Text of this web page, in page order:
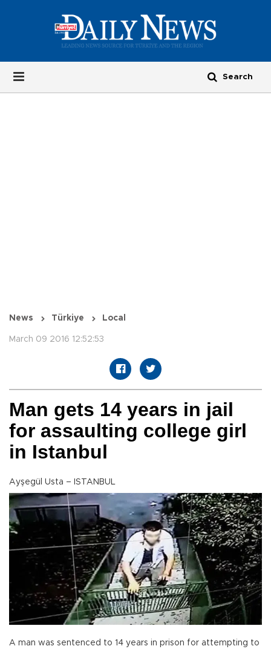
News Türkiye Local
March 09 2016 12:52:53
Man gets 14 years in jail
for assaulting college girl
in Istanbul
Ayşegül Usta – ISTANBUL
A man was sentenced to 14 years in prison for attempting to